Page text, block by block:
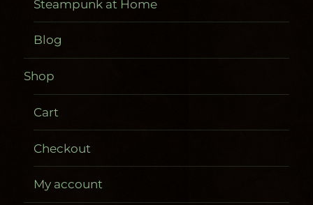
Steampunk at Home
Blog
Shop
Cart
Checkout
My account